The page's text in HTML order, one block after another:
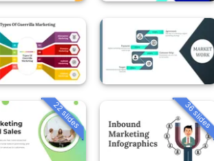
22 slides 36 slides